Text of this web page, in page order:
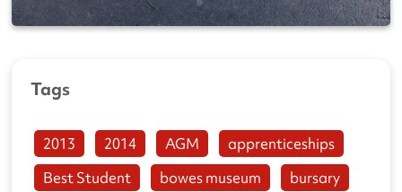
Tags
2013 2014 AGM
apprenticeships
Best Student
bowes museum
bursary